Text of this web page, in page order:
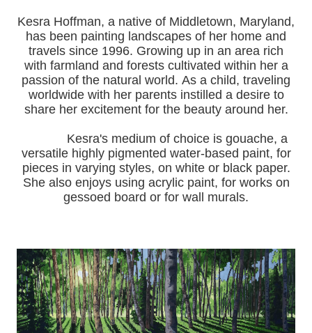
Kesra Hoffman, a native of Middletown, Maryland,
has been painting landscapes of her home and
travels since 1996. Growing up in an area rich
with farmland and forests cultivated within her a
passion of the natural world. As a child, traveling
worldwide with her parents instilled a desire to
share her excitement for the beauty around her.
Kesra's medium of choice is gouache, a
versatile highly pigmented water-based paint, for
pieces in varying styles, on white or black paper.
She also enjoys using acrylic paint, for works on
gessoed board or for wall murals.